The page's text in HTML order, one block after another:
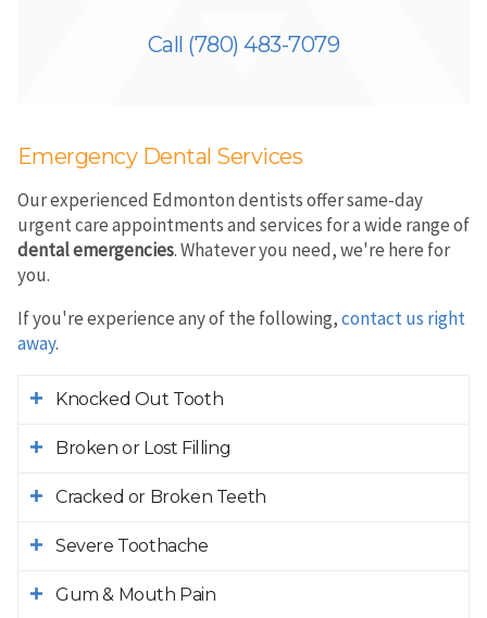
Call (780) 483-7079
Emergency Dental Services
Our experienced Edmonton dentists offer same-day
urgent care appointments and services for a wide range of
dental emergencies. Whatever you need, we're here for
you.
If you're experience any of the following,contact us right
away.
Knocked Out Tooth
Broken or Lost Filling
Cracked or Broken Teeth
Severe Toothache
Gum & Mouth Pain